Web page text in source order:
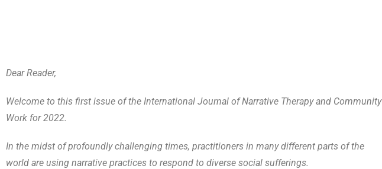
Dear Reader,
Welcome to this first issue of the International Journal of Narrative Therapy and Community
Work for 2022.
In the midst of profoundly challenging times, practitioners in many different parts of the
world are using narrative practices to respond to diverse social sufferings.